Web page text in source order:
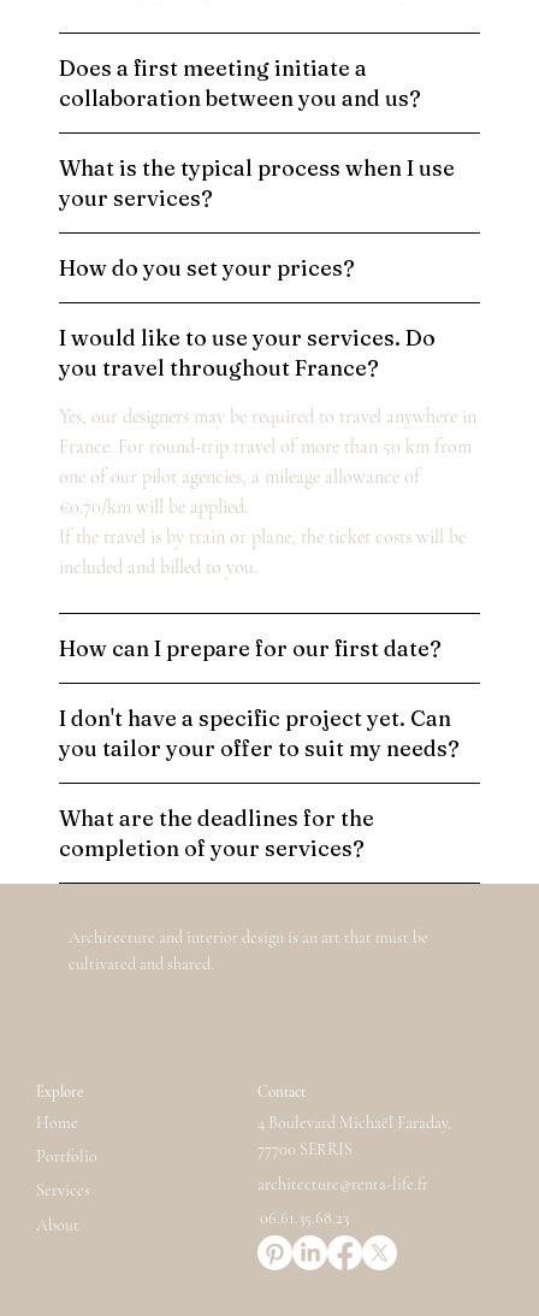
Does a first meeting initiate a
collaboration between you and us?
What is the typical process when I use
your services?
How do you set your prices?
I would like to use your services. Do
you travel throughout France?
Yes, our designers may be required to travel anywhere in
France. For round-trip travel of more than 50 km from
one of our pilot agencies, a mileage allowance of
€0.70/km will be applied.
If the travel is by train or plane, the ticket costs will be
included and billed to you.
How can I prepare for our first date?
I don't have a specific project yet. Can
you tailor your offer to suit my needs?
What are the deadlines for the
completion of your services?
Architecture and interior design is an art that must be
cultivated and shared.
Explore
Home
Services
Portfolio
About
Contact
4 Boulevard Michaël Faraday,
77700 SERRIS
architecture@renta-life.fr
06.61.35.68.23